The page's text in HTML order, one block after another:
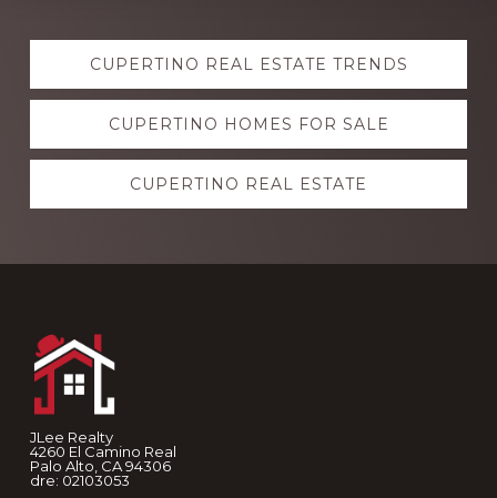
Explore
moreCUPERTINO REAL ESTATE TRENDS
CUPERTINO HOMES FOR SALE
CUPERTINO REAL ESTATE
JLee Realty
4260 El Camino Real
Palo Alto, CA 94306
dre: 02103053